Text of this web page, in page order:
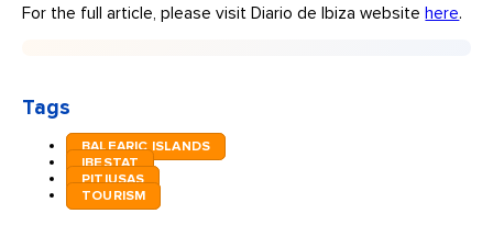
For the full article, please visit Diario de Ibiza website here.
Tags
BALEARIC ISLANDS
IBESTAT
PITIUSAS
TOURISM